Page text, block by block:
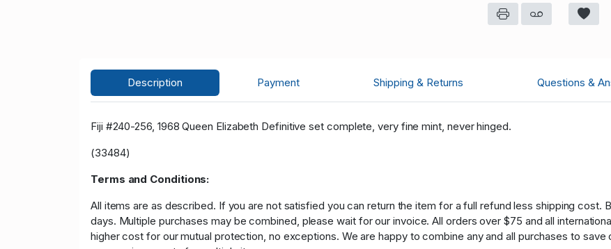
Description Payment Shipping & Returns Questions &
Fiji #240-256, 1968 Queen Elizabeth Definitive set complete, very fine mint, never hinged.
(33484)
Terms and Conditions:
All items are as described. If you are not satisfied you can return the item for a full refund less shipping cost.
days. Multiple purchases may be combined, please wait for our invoice. All orders over $75 and all
higher cost for our mutual protection, no exceptions. We are happy to combine any and all purchases to